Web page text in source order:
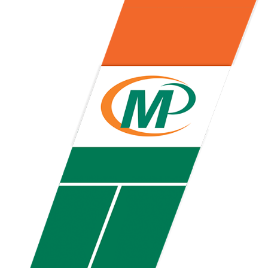
Constructed from a moisture-wicking poly-blend fabric with UPF
protection, this solid Peter Millar polo is built to keep wearers cool
and dry all day on the course. A classic option for golf pro shops or
corporate incentives.
Constructed from a moisture-wicking poly-blend fabric with UPF
protection, this solid Peter Millar polo is built to keep wearers cool
Pop the top off your client’s next campaign with this compact bottle
opener keychain. Features a split ring for easy attachment, a
stainless-steel insert for tough bottle caps and a lever edge for pop-
top cans. A fun trade show giveaway or for restaurant branding.